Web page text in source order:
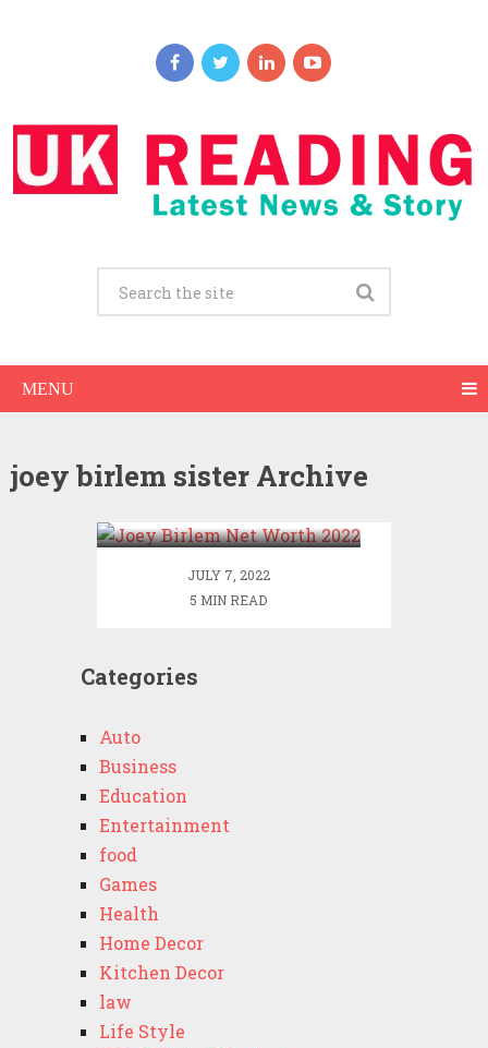
MENU
joey birlem sister Archive
Joey Birlem Net Worth
JULY 7, 2022
5 MIN READ
Categories
Auto
Business
Education
Entertainment
food
Games
Health
Home Decor
Kitchen Decor
law
Life Style